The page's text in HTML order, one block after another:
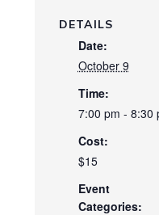
DETAILS
Date:
October 9
Time:
7:00 pm - 8:30
Cost:
$15
Event
Categories: